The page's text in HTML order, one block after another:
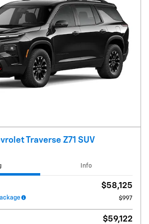
Traverse Z71 SUV
Info
$58,125
$997
$59,122